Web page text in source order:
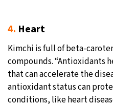
4. Heart
Kimchi is full of beta-
compounds. “Antioxidants
that can accelerate the
antioxidant status can
conditions, like heart